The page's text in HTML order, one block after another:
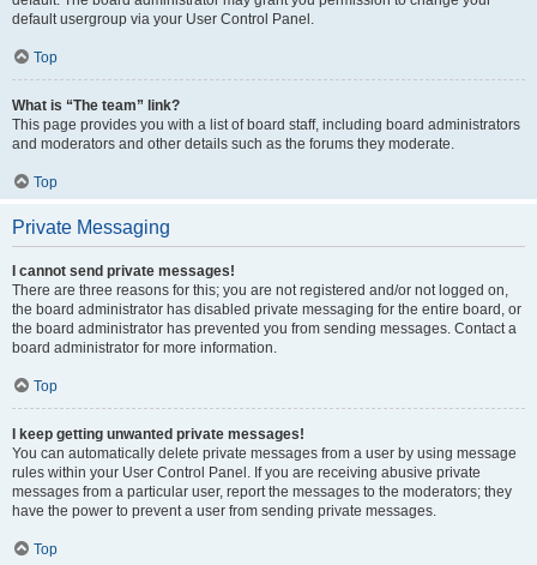
default usergroup via your User Control Panel.
Top
What is “The team” link?
This page provides you with a list of board staff, including board administrators
and moderators and other details such as the forums they moderate.
Top
Private Messaging
I cannot send private messages!
There are three reasons for this; you are not registered and/or not logged on,
the board administrator has disabled private messaging for the entire board, or
the board administrator has prevented you from sending messages. Contact a
board administrator for more information.
Top
I keep getting unwanted private messages!
You can automatically delete private messages from a user by using message
rules within your User Control Panel. If you are receiving abusive private
messages from a particular user, report the messages to the moderators; they
have the power to prevent a user from sending private messages.
Top